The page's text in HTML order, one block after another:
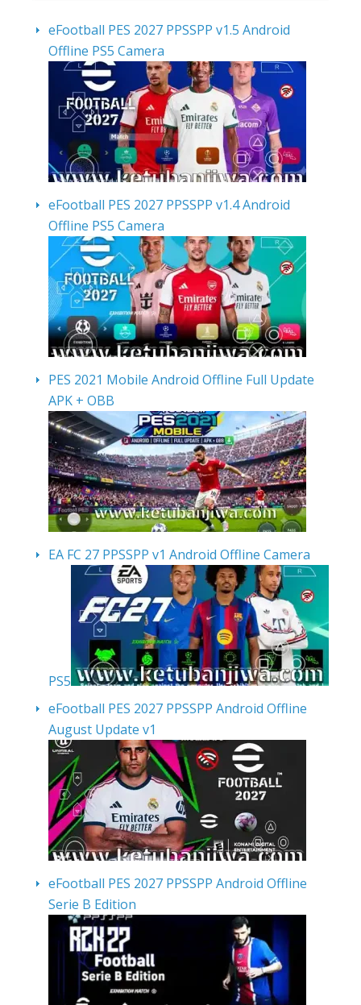
eFootball PES 2027 PPSSPP v1.5 Android
Offline PS5 Camera
eFootball PES 2027 PPSSPP v1.4 Android
Offline PS5 Camera
PES 2021 Mobile Android Offline Full Update
APK + OBB
EA FC 27 PPSSPP v1 Android Offline Camera
PS5
eFootball PES 2027 PPSSPP Android Offline
August Update v1
eFootball PES 2027 PPSSPP Android Offline
Serie B Edition